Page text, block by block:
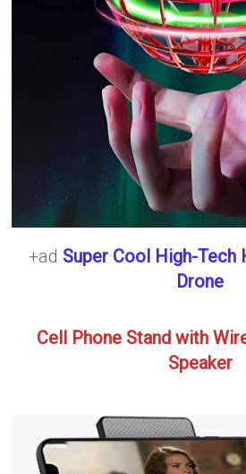
+ad Super Cool High-Tech
Drone
Cell Phone Stand with
Speaker